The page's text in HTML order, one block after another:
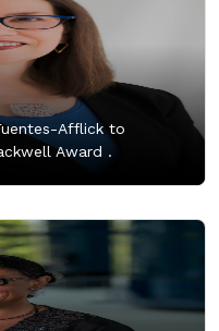
Afflick to
Award .